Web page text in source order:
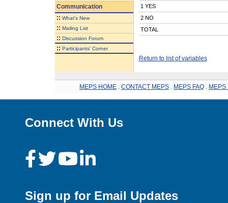
Communication
:: What's New
:: Mailing List
:: Discussion Forum
:: Participants' Corner
1 YES
2 NO
TOTAL
Return to list of variables
MEPS HOME CONTACT MEPS MEPS FAQ MEPS
Connect With Us
Sign up for Email Updates